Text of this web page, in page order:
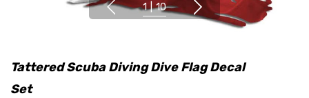
1 | 10
Tattered Scuba Diving Dive Flag Decal
Set